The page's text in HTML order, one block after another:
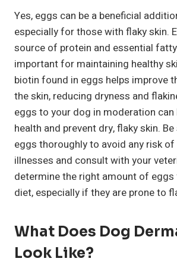
Yes, eggs can be a beneficial
especially for those with flaky skin.
source of protein and essential
important for maintaining healthy
biotin found in eggs helps improve
the skin, reducing dryness and
eggs to your dog in moderation can
health and prevent dry, flaky skin.
eggs thoroughly to avoid any risk
illnesses and consult with your
determine the right amount of eggs
diet, especially if they are prone to
What Does Dog
Look Like?